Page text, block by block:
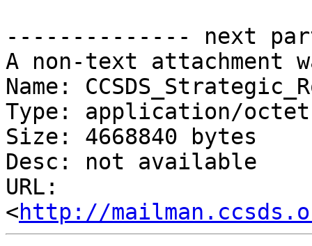
-------------- next
A non-text attachment
Name:
Type: application/
Size: 4668840 bytes
Desc: not available
URL:
<http://